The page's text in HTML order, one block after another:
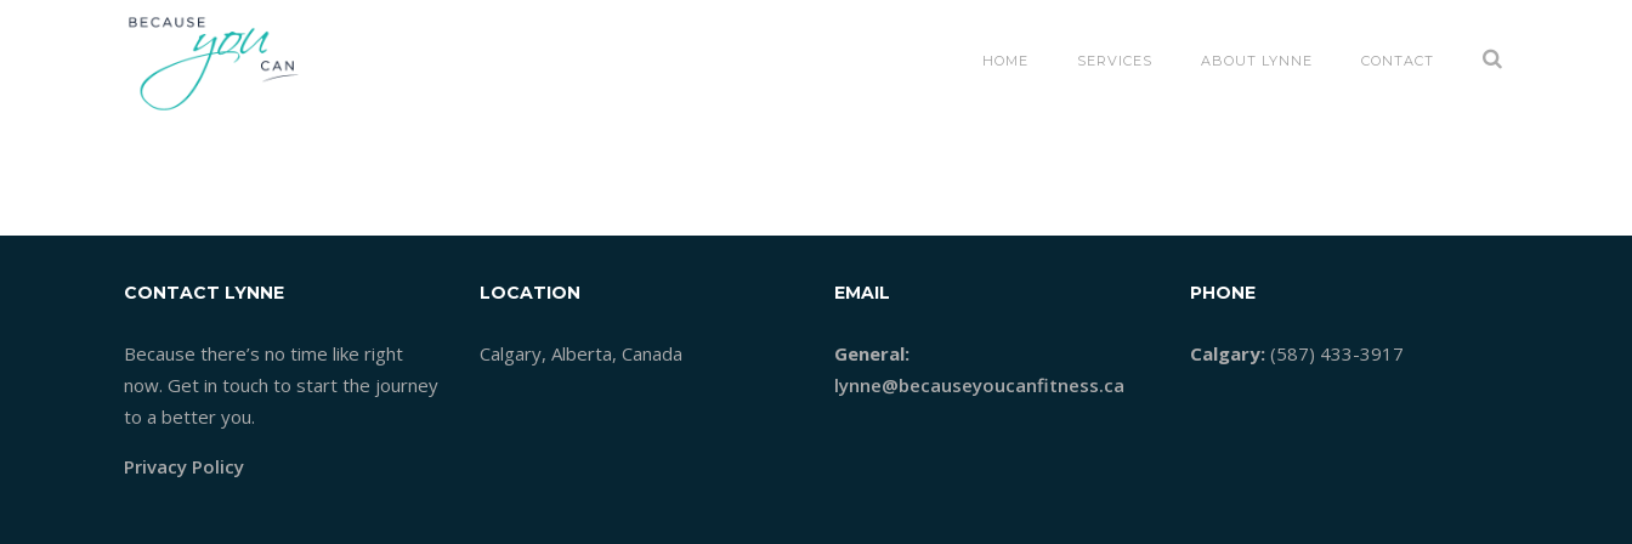
HOME SERVICES ABOUT LYNNE CONTACT
CONTACT LYNNE
Because there’s no time like right
now. Get in touch to start the journey
to a better you.
Privacy Policy
LOCATION
Calgary, Alberta, Canada
EMAIL
General:
lynne@becauseyoucanfitness.ca
PHONE
Calgary:(587) 433-3917